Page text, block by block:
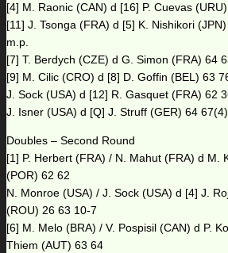
[4] M. Raonic (CAN) d [16] P. Cuevas
[11] J. Tsonga (FRA) d [5] K. Nishikori
m.p.
[7] T. Berdych (CZE) d G. Simon (FRA) 64
[9] M. Cilic (CRO) d [8] D. Goffin (BEL) 63
J. Sock (USA) d [12] R. Gasquet (FRA) 62
J. Isner (USA) d [Q] J. Struff (GER) 64
Doubles – Second Round
[1] P. Herbert (FRA) / N. Mahut (FRA) d M.
(POR) 62 62
N. Monroe (USA) / J. Sock (USA) d [4] J.
(ROU) 26 63 10-7
[6] M. Melo (BRA) / V. Pospisil (CAN) d P.
Thiem (AUT) 63 64